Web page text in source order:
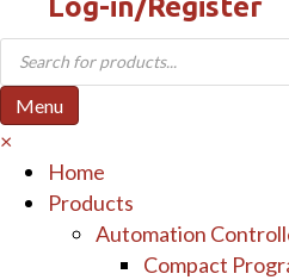
Products
search
Menu
×
Home
Products
Automation
Compact